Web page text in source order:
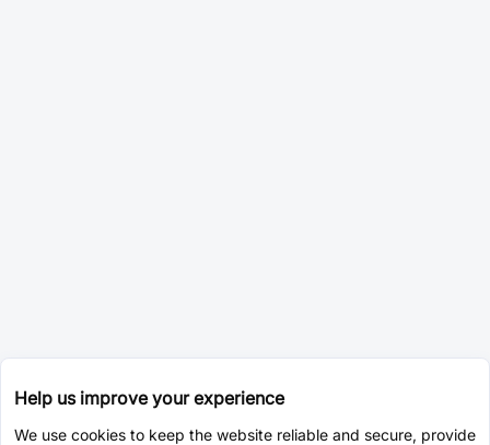
Help us improve your experience
We use cookies to keep the website reliable and secure, provide